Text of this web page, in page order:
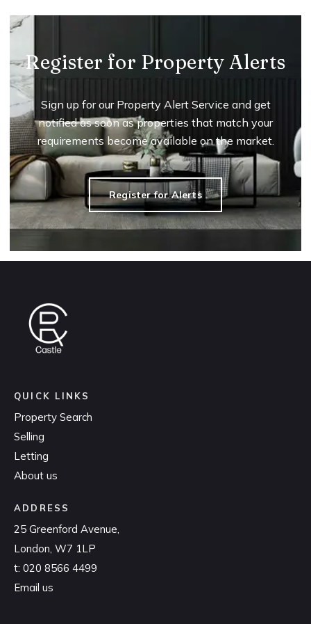
Register for Property Alerts
Sign up for our Property Alert Service and get
notified as soon as properties that match your
requirements become available on the market.
Register for Alerts
QUICK LINKS
Property Search
Selling
Letting
About us
ADDRESS
25 Greenford Avenue,
London, W7 1LP
t: 020 8566 4499
Email us